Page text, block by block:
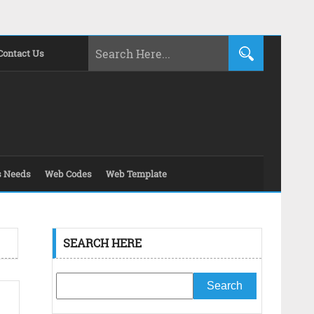
Us
Needs Web Codes Web Template
SEARCH HERE